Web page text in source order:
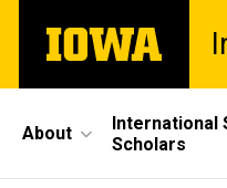
main
The
University
Site
Main
About
International
Scholars